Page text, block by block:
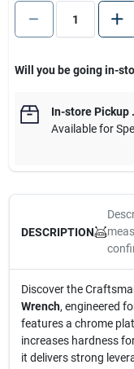
Will you be going in-
In-store Pickup.
Available for
DESCRIPTION
Discover the
Wrench, engineered
features a chrome
increases hardness
it delivers strong